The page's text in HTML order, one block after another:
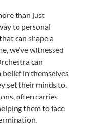
than just
to personal
can shape a
we’ve witnessed
can
belief in themselves
set their minds to.
often carries
them to face